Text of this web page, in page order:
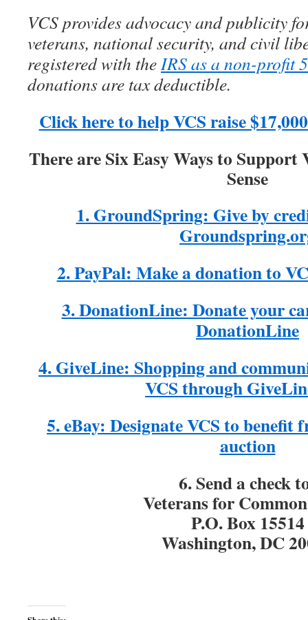
VCS provides advocacy and publicity
veterans, national security, and civil
registered with theIRS as a non-profit
donations are tax deductible.
Click here to help VCS raise
There are Six Easy Ways to Support
Sense
1. GroundSpring: Give by
2. PayPal: Make a donation to
3. DonationLine: Donate your
DonationLine
4. GiveLine: Shopping and
VCS through
5. eBay: Designate VCS to benefit
auction
6. Send a check
Veterans for Common
P.O. Box 15514
Washington, DC